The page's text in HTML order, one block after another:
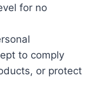
for no
to comply
or protect